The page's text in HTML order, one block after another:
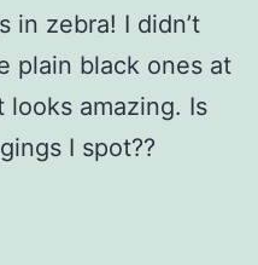
in zebra! I didn’t
plain black ones at
looks amazing. Is
I spot??